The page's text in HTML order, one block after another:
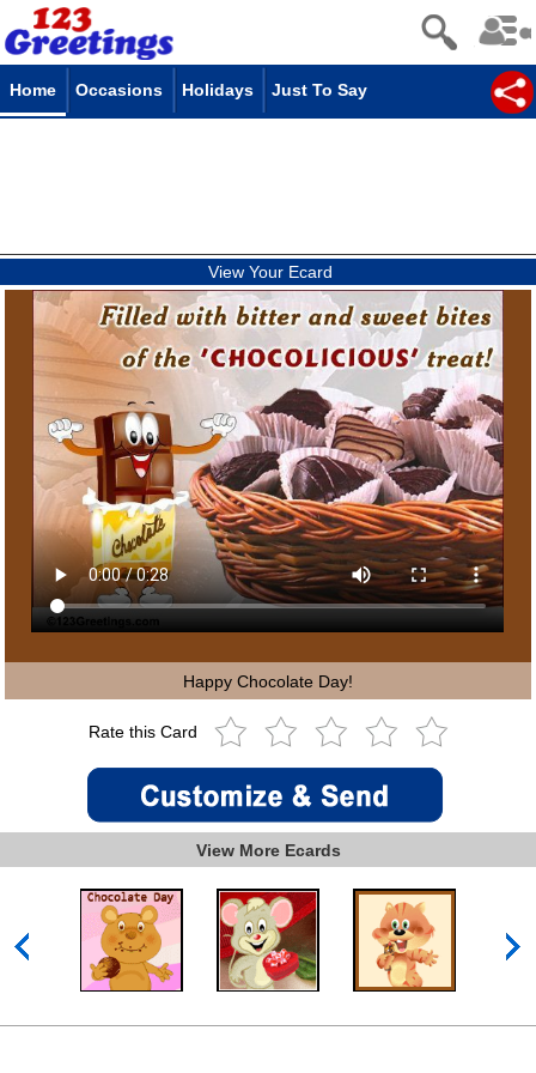
Home Occasions Holidays Just To Say
View Your Ecard
Happy Chocolate Day!
Rate this Card
View More Ecards